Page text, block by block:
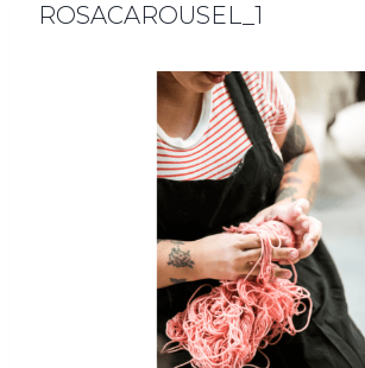
ROSACAROUSEL_1